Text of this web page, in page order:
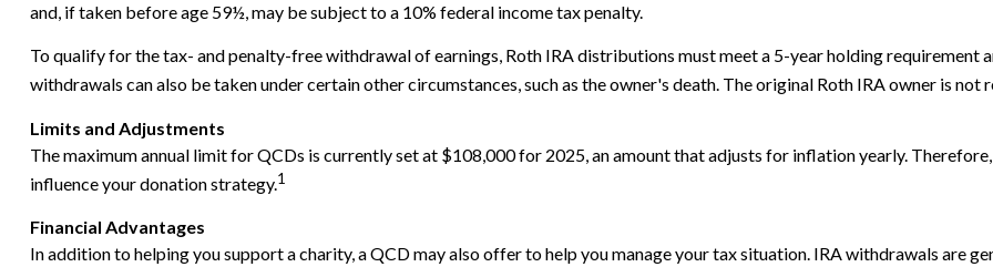
and, if taken before age 59½, may be subject to a 10% federal income tax penalty.
To qualify for the tax- and penalty-free withdrawal of earnings, Roth IRA distributions must meet a 5-year holding requirement
withdrawals can also be taken under certain other circumstances, such as the owner's death. The original Roth IRA owner is
Limits and Adjustments
The maximum annual limit for QCDs is currently set at $108,000 for 2025, an amount that adjusts for inflation yearly.
influence your donation strategy.1
Financial Advantages
In addition to helping you support a charity, a QCD may also offer to help you manage your tax situation. IRA withdrawals are